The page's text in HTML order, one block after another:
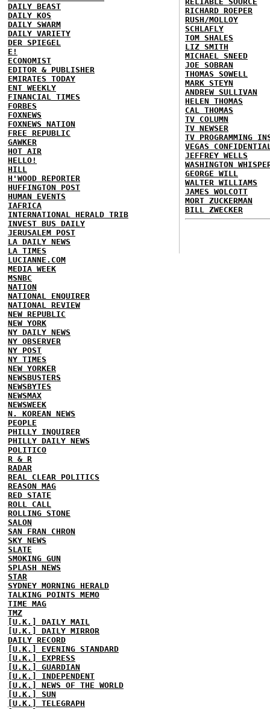
DAILY BEAST
DAILY KOS
DAILY SWARM
DAILY VARIETY
DER SPIEGEL
E!
ECONOMIST
EDITOR & PUBLISHER
EMIRATES TODAY
ENT WEEKLY
FINANCIAL TIMES
FORBES
FOXNEWS
FOXNEWS NATION
FREE REPUBLIC
GAWKER
HOT AIR
HELLO!
HILL
H'WOOD REPORTER
HUFFINGTON POST
HUMAN EVENTS
IAFRICA
INTERNATIONAL HERALD TRIB
INVEST BUS DAILY
JERUSALEM POST
LA DAILY NEWS
LA TIMES
LUCIANNE.COM
MEDIA WEEK
MSNBC
NATION
NATIONAL ENQUIRER
NATIONAL REVIEW
NEW REPUBLIC
NEW YORK
NY DAILY NEWS
NY OBSERVER
NY POST
NY TIMES
NEW YORKER
NEWSBUSTERS
NEWSBYTES
NEWSMAX
NEWSWEEK
N. KOREAN NEWS
PEOPLE
PHILLY INQUIRER
PHILLY DAILY NEWS
POLITICO
R & R
RADAR
REAL CLEAR POLITICS
REASON MAG
RED STATE
ROLL CALL
ROLLING STONE
SALON
SAN FRAN CHRON
SKY NEWS
SLATE
SMOKING GUN
SPLASH NEWS
STAR
SYDNEY MORNING HERALD
TALKING POINTS MEMO
TIME MAG
TMZ
[U.K.] DAILY MAIL
[U.K.] DAILY MIRROR
DAILY RECORD
[U.K.] EVENING STANDARD
[U.K.] EXPRESS
[U.K.] GUARDIAN
[U.K.] INDEPENDENT
[U.K.] NEWS OF THE WORLD
[U.K.] SUN
[U.K.] TELEGRAPH
RICHARD ROEPER
RUSH/MOLLOY
SCHLAFLY
TOM SHALES
LIZ SMITH
MICHAEL SNEED
JOE SOBRAN
THOMAS SOWELL
MARK STEYN
ANDREW SULLIVAN
HELEN THOMAS
CAL THOMAS
TV COLUMN
TV NEWSER
TV PROGRAMMING
VEGAS
JEFFREY WELLS
WASHINGTON
GEORGE WILL
WALTER WILLIAMS
JAMES WOLCOTT
MORT ZUCKERMAN
BILL ZWECKER